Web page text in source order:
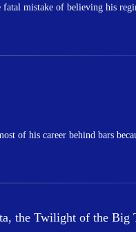
mistake of believing his
of his career behind bars
the Twilight of the Big